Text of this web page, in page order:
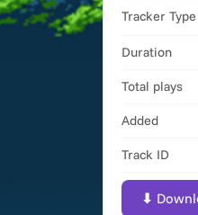
Tracker Type
Duration
Total plays
Added
Track ID
⬇